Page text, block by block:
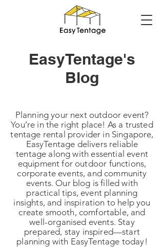
EasyTentage's
Blog
Planning your next outdoor event?
You’re in the right place! As a trusted
tentage rental provider in Singapore,
EasyTentage delivers reliable
tentage along with essential event
equipment for outdoor functions,
corporate events, and community
events. Our blog is filled with
practical tips, event planning
insights, and inspiration to help you
create smooth, comfortable, and
well-organised events. Stay
prepared, stay inspired—start
planning with EasyTentage today!